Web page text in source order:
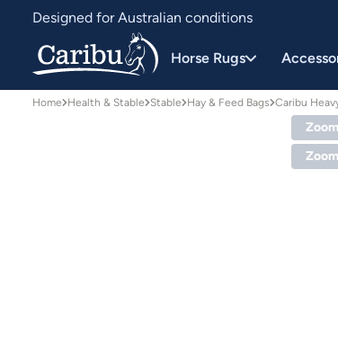
Designed for Australian conditions
Earn Caribu Cash on every purchase^
Horse Rugs
Home Health & Stable Stable Hay & Feed Bags Caribu
Zoom
Zoom